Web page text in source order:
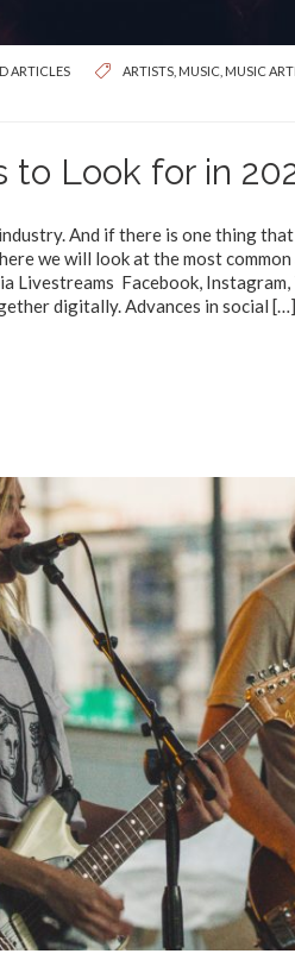
ARTICLES ARTISTS MUSIC MUSIC
to Look for in
And if there is one thing
we will look at the most
Livestreams Facebook,
digitally. Advances in social […]